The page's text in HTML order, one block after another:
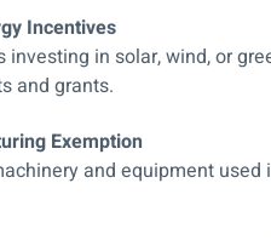
Incentives
investing in solar, wind, or
and grants.
Exemption
and equipment